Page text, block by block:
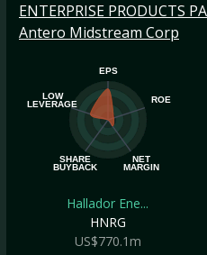
ENTERPRISE PRODUCTS
Antero Midstream Corp
EPS
ROE
NET
MARGIN
SHARE
BUYBACK
LOW
LEVERAGE
Hallador Ene...
HNRG
US$770.1m